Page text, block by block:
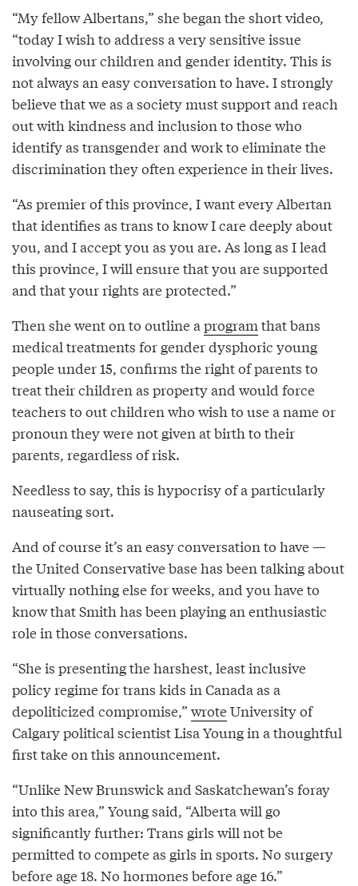
“My fellow Albertans,” she began the short video,
“today I wish to address a very sensitive issue
involving our children and gender identity. This is
not always an easy conversation to have. I strongly
believe that we as a society must support and reach
out with kindness and inclusion to those who
identify as transgender and work to eliminate the
discrimination they often experience in their lives.
“As premier of this province, I want every Albertan
that identifies as trans to know I care deeply about
you, and I accept you as you are. As long as I lead
this province, I will ensure that you are supported
and that your rights are protected.”
Then she went on to outline a program that bans
medical treatments for gender dysphoric young
people under 15, confirms the right of parents to
treat their children as property and would force
teachers to out children who wish to use a name or
pronoun they were not given at birth to their
parents, regardless of risk.
Needless to say, this is hypocrisy of a particularly
nauseating sort.
And of course it’s an easy conversation to have —
the United Conservative base has been talking about
virtually nothing else for weeks, and you have to
know that Smith has been playing an enthusiastic
role in those conversations.
“She is presenting the harshest, least inclusive
policy regime for trans kids in Canada as a
depoliticized compromise,” wroteUniversity of
Calgary political scientist Lisa Young in a thoughtful
first take on this announcement.
“Unlike New Brunswick and Saskatchewan’s foray
into this area,” Young said, “Alberta will go
significantly further: Trans girls will not be
permitted to compete as girls in sports. No surgery
before age 18. No hormones before age 16.”